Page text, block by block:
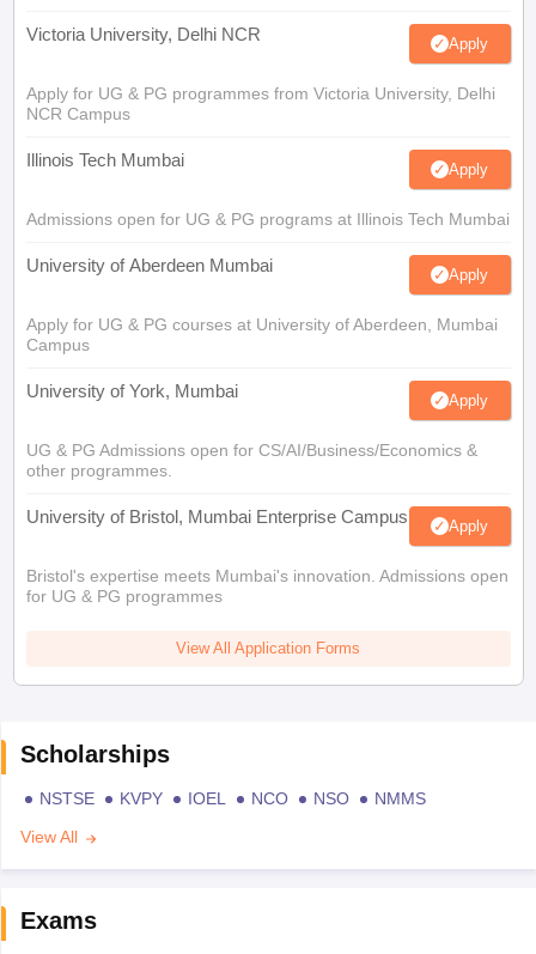
Victoria University, Delhi NCR Apply
Apply for UG & PG programmes from Victoria University, Delhi
NCR Campus
Illinois Tech Mumbai Apply
Admissions open for UG & PG programs at Illinois Tech Mumbai
University of Aberdeen Mumbai Apply
Apply for UG & PG courses at University of Aberdeen, Mumbai
Campus
University of York, Mumbai Apply
UG & PG Admissions open for CS/AI/Business/Economics &
other programmes.
University of Bristol, Mumbai Enterprise Campus Apply
Bristol's expertise meets Mumbai's innovation. Admissions open
for UG & PG programmes
View All Application Forms
Scholarships
NSTSE KVPY IOEL NCO NSO
NMMS
View All
Exams